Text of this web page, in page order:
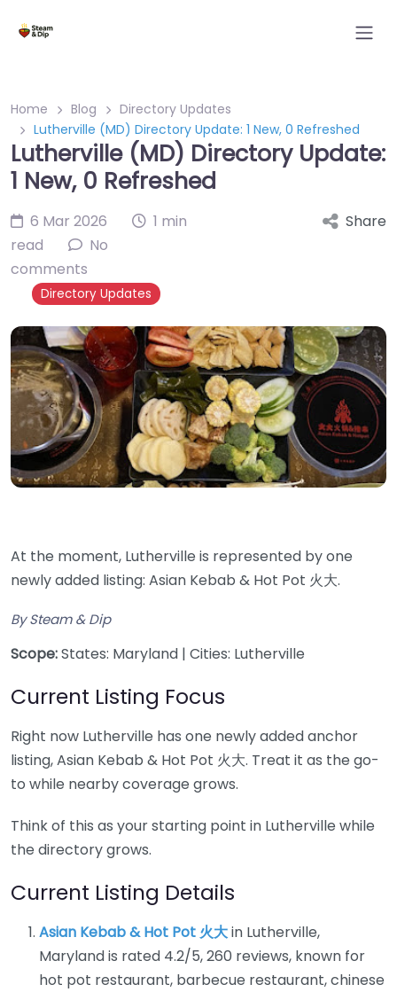
Home Blog
Directory Updates
Lutherville (MD) Directory Update: 1 New, 0 Refreshed
Lutherville (MD) Directory Update:
1 New, 0 Refreshed
6 Mar 2026
1 min
read
No
comments
Directory Updates
Share
At the moment, Lutherville is represented by one
newly added listing: Asian Kebab & Hot Pot 火大.
By Steam & Dip
Scope:States: Maryland | Cities: Lutherville
Current Listing Focus
Right now Lutherville has one newly added anchor
listing, Asian Kebab & Hot Pot 火大. Treat it as the go-
to while nearby coverage grows.
Think of this as your starting point in Lutherville while
the directory grows.
Current Listing Details
Asian Kebab & Hot Pot 火大in Lutherville,
Maryland is rated 4.2/5, 260 reviews, known for
hot pot restaurant, barbecue restaurant, chinese